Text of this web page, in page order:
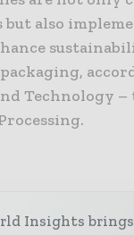
but also
Technology –
Insights